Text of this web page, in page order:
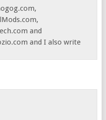
and
and I also write